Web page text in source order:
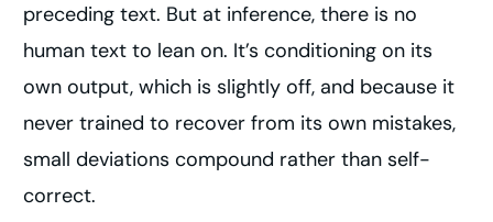
preceding text. But at inference, there is no
human text to lean on. It’s conditioning on its
own output, which is slightly off, and because it
never trained to recover from its own mistakes,
small deviations compound rather than self-
correct.